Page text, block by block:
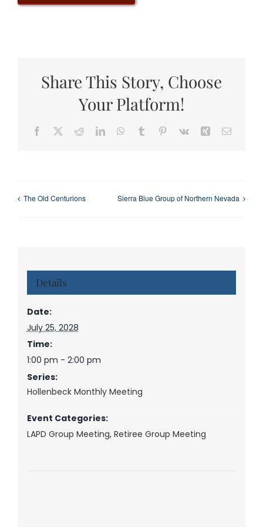
Share This Story, Choose
Your Platform!
Facebook RedditLinkedInWhatsApp
Tumblr Pinterest
Vk Xing Email
The Old Centurions Sierra Blue Group of Northern Nevada
Details
Date:
July 25, 2028
Time:
1:00 pm - 2:00 pm
Series:
Hollenbeck Monthly Meeting
Event Categories:
LAPD Group Meeting, Retiree Group Meeting